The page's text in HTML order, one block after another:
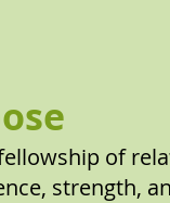
of
strength,